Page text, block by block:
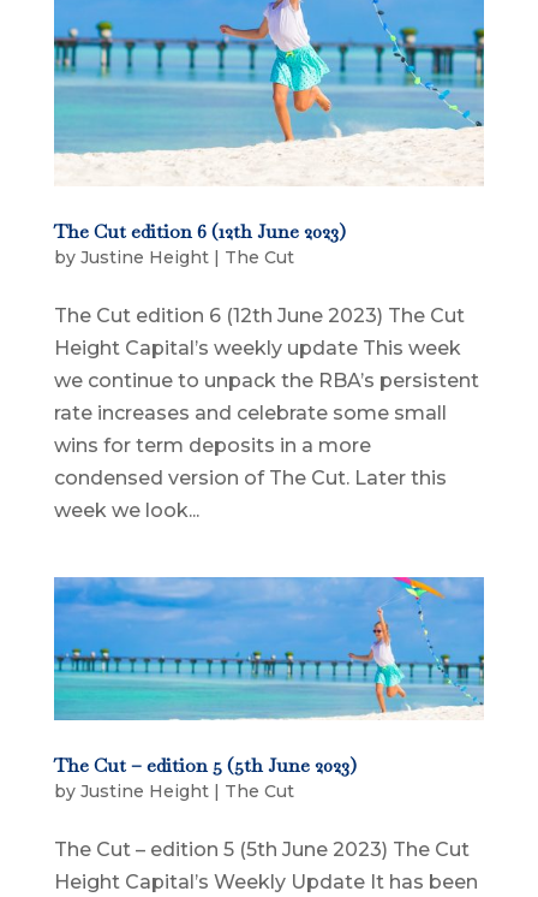
The Cut edition 6 (12th June 2023)
by Justine Height| The Cut
The Cut edition 6 (12th June 2023) The Cut
Height Capital’s weekly update This week
we continue to unpack the RBA’s persistent
rate increases and celebrate some small
wins for term deposits in a more
condensed version of The Cut. Later this
week we look...
The Cut – edition 5 (5th June 2023)
by Justine Height| The Cut
The Cut – edition 5 (5th June 2023) The Cut
Height Capital’s Weekly Update It has been